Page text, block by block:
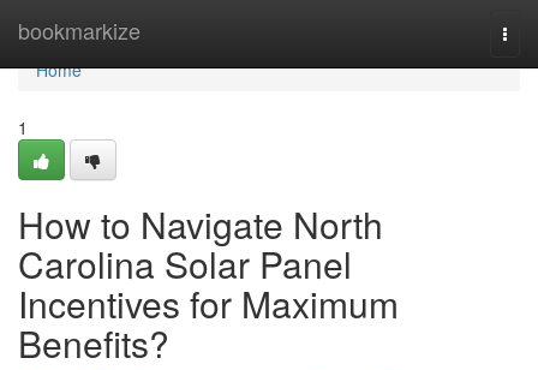
bookmarkize
Home
Home
1
How to Navigate North
Carolina Solar Panel
Incentives for Maximum
Benefits?